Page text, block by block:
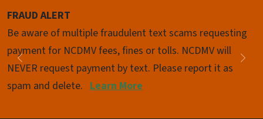
FRAUD ALERT
Be aware of multiple fraudulent text scams requesting
payment for NCDMV fees, fines or tolls. NCDMV will
NEVER request payment by text. Please report it as
spam and delete. Learn More
Previous
Pause